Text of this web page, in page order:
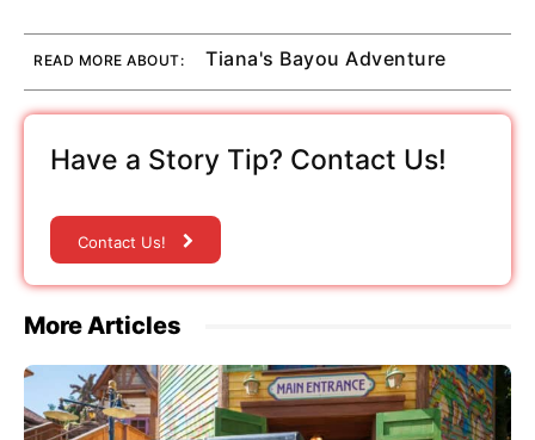
READ MORE ABOUT: Tiana's Bayou Adventure
Have a Story Tip? Contact Us!
Contact Us!
More Articles